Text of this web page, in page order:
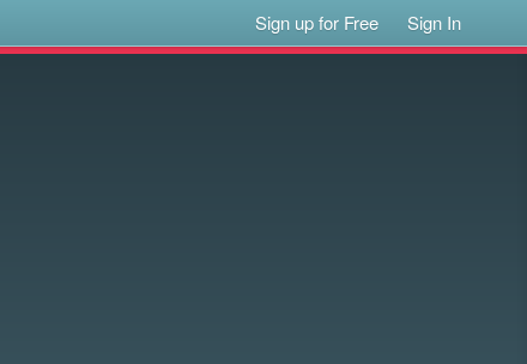
Sign up for Free Sign In